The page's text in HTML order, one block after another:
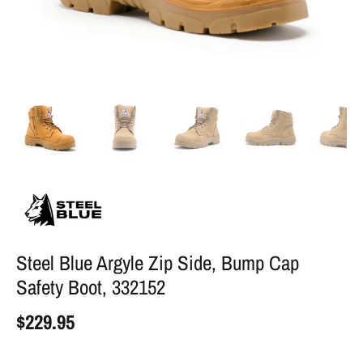
Steel Blue Argyle Zip Side, Bump Cap
Safety Boot, 332152
$229.95